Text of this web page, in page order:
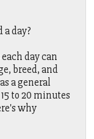
day?
day can
breed, and
a general
to 20 minutes
why